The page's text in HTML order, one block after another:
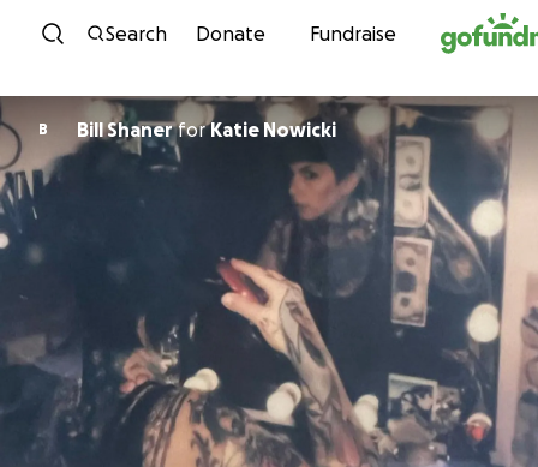
Skip to content
Search Donate Fundraise
B Bill ShanerforKatie Nowicki